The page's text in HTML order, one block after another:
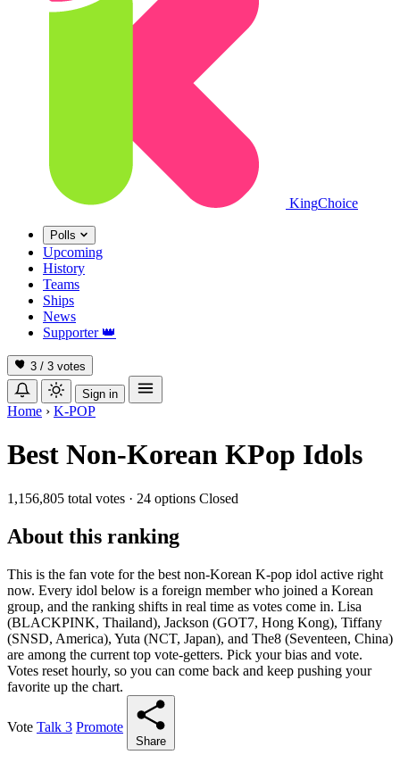
KingChoice
Polls
Upcoming
History
Teams
Ships
News
Supporter 👑
3 / 3 votes
Sign in
Home › K-POP
Best Non-Korean KPop Idols
1,156,805 total votes · 24 options Closed
About this ranking
This is the fan vote for the best non-Korean K-pop idol active right
now. Every idol below is a foreign member who joined a Korean
group, and the ranking shifts in real time as votes come in. Lisa
(BLACKPINK, Thailand), Jackson (GOT7, Hong Kong), Tiffany
(SNSD, America), Yuta (NCT, Japan), and The8 (Seventeen, China)
are among the current top vote-getters. Pick your bias and vote.
Votes reset hourly, so you can come back and keep pushing your
favorite up the chart.
Vote Talk 3 Promote
Share